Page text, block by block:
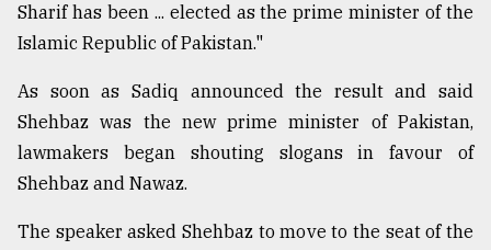
The
mother
all
models
July
2018
Sharif has been ... elected as the prime minister of the
Islamic Republic of Pakistan."
As soon as Sadiq announced the result and said
Shehbaz was the new prime minister of Pakistan,
lawmakers began shouting slogans in favour of
Shehbaz and Nawaz.
The speaker asked Shehbaz to move to the seat of the